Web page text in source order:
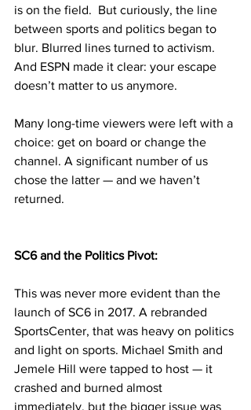
is on the field.  But curiously, the line
between sports and politics began to
blur. Blurred lines turned to activism.
And ESPN made it clear: your escape
doesn’t matter to us anymore.
Many long-time viewers were left with a
choice: get on board or change the
channel. A significant number of us
chose the latter — and we haven’t
returned.
SC6 and the Politics Pivot:
This was never more evident than the
launch of SC6 in 2017. A rebranded
SportsCenter, that was heavy on politics
and light on sports. Michael Smith and
Jemele Hill were tapped to host — it
crashed and burned almost
immediately, but the bigger issue was